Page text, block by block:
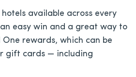
available across every
easy win and a great way to
rewards, which can be
gift cards — including